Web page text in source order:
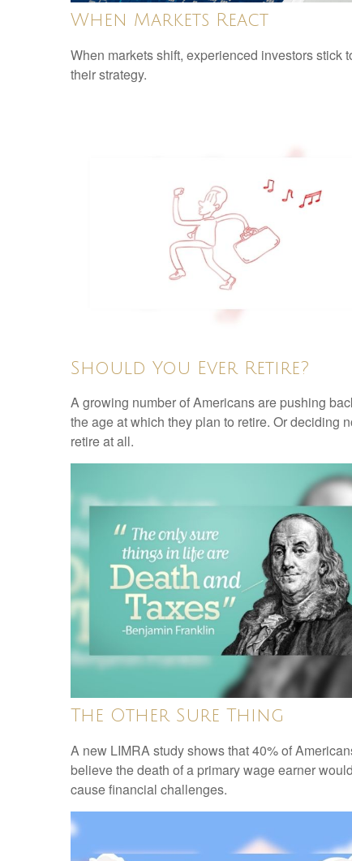
When Markets React
When markets shift, experienced investors stick
their strategy.
Should You Ever Retire?
A growing number of Americans are pushing
the age at which they plan to retire. Or deciding
retire at all.
The Other Sure Thing
A new LIMRA study shows that 40% of
believe the death of a primary wage earner would
cause financial challenges.